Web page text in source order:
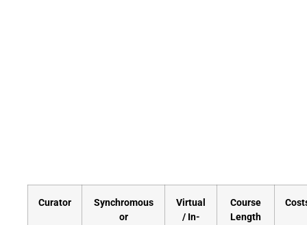
Curator
Synchromous
or
Virtual
/ In-
Course
Length